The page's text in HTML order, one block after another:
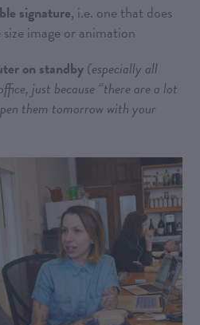
signature, i.e. one that does
image or animation
on standby(especially all
just because “there are a lot
them tomorrow with your